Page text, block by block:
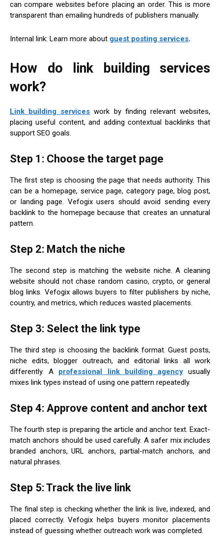
can compare websites before placing an order. This is more
transparent than emailing hundreds of publishers manually.
Internal link: Learn more about guest posting services.
How do link building services
work?
Link building services work by finding relevant websites,
placing useful content, and adding contextual backlinks that
support SEO goals.
Step 1: Choose the target page
The first step is choosing the page that needs authority. This
can be a homepage, service page, category page, blog post,
or landing page. Vefogix users should avoid sending every
backlink to the homepage because that creates an unnatural
pattern.
Step 2: Match the niche
The second step is matching the website niche. A cleaning
website should not chase random casino, crypto, or general
blog links. Vefogix allows buyers to filter publishers by niche,
country, and metrics, which reduces wasted placements.
Step 3: Select the link type
The third step is choosing the backlink format. Guest posts,
niche edits, blogger outreach, and editorial links all work
differently. A professional link building agencyusually
mixes link types instead of using one pattern repeatedly.
Step 4: Approve content and anchor text
The fourth step is preparing the article and anchor text. Exact-
match anchors should be used carefully. A safer mix includes
branded anchors, URL anchors, partial-match anchors, and
natural phrases.
Step 5: Track the live link
The final step is checking whether the link is live, indexed, and
placed correctly. Vefogix helps buyers monitor placements
instead of guessing whether outreach work was completed.